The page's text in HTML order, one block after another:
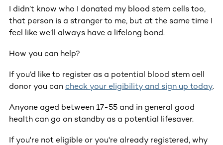
I didn’t know who I donated my blood stem cells too,
that person is a stranger to me, but at the same time I
feel like we’ll always have a lifelong bond.
How you can help?
If you’d like to register as a potential blood stem cell
donor you can check your eligibility and sign up today.
Anyone aged between 17-55 and in general good
health can go on standby as a potential lifesaver.
If you're not eligible or you're already registered, why